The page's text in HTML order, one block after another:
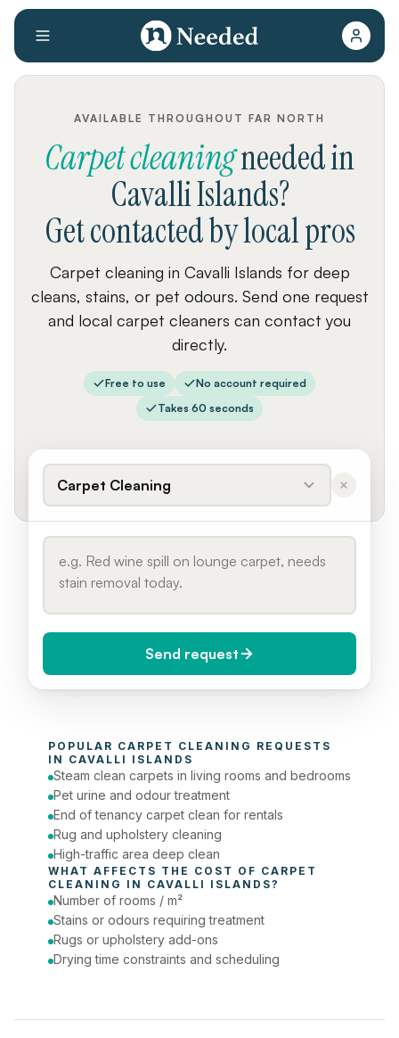
AVAILABLE THROUGHOUT FAR NORTH
Carpet cleaningneededin
Cavalli Islands?
Get contacted by local pros
Carpet cleaning in Cavalli Islands for deep
cleans, stains, or pet odours. Send one request
and local carpet cleaners can contact you
directly.
Free to use
No account required
Takes 60 seconds
Carpet Cleaning
Today (Urgent)
Phone number
Send request
POPULAR CARPET CLEANING REQUESTS
IN CAVALLI ISLANDS
Steam clean carpets in living rooms and bedrooms
Pet urine and odour treatment
End of tenancy carpet clean for rentals
Rug and upholstery cleaning
High-traffic area deep clean
WHAT AFFECTS THE COST OF CARPET
CLEANING IN CAVALLI ISLANDS?
Number of rooms / m²
Stains or odours requiring treatment
Rugs or upholstery add-ons
Drying time constraints and scheduling